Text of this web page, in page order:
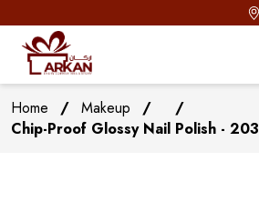
Home / Makeup /
/
Chip-Proof Glossy Nail Polish - 203